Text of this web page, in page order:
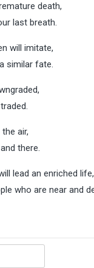
death,
last breath.
will imitate,
similar fate.
air,
there.
lead an enriched life,
who are near and